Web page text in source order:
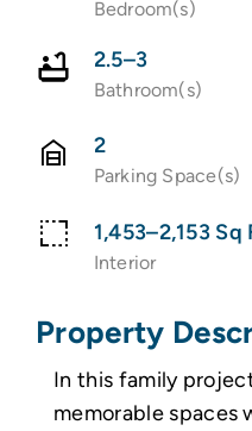
Bedroom(s)
2.5–3
Bathroom(s)
2
Parking Space(s)
1,453–2,153
Interior
Property
In this family
memorable spaces